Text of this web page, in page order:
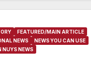
FEATURED/MAIN ARTICLE
NEWS
NEWS YOU CAN USE
NUYS NEWS